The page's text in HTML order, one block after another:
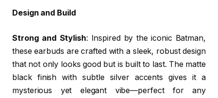
Design and Build
Strong and Stylish: Inspired by the iconic Batman,
these earbuds are crafted with a sleek, robust design
that not only looks good but is built to last. The matte
black finish with subtle silver accents gives it a
mysterious yet elegant vibe—perfect for any